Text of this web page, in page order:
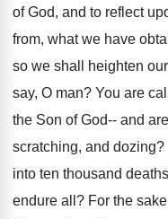
of God, and to reflect
from, what we have
so we shall heighten
say, O man? You are
the Son of God-- and
scratching, and
into ten thousand
endure all? For the